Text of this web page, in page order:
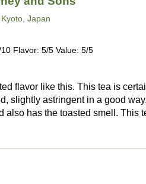
Kyoto, Japan
Flavor: 5/5 Value: 5/5
flavor like this. This tea is
slightly astringent in a good
also has the toasted smell. This